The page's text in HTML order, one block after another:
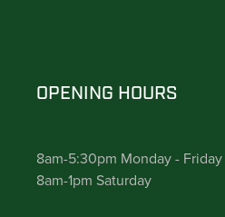
OPENING HOURS
8am-5:30pm Monday - Friday
8am-1pm Saturday